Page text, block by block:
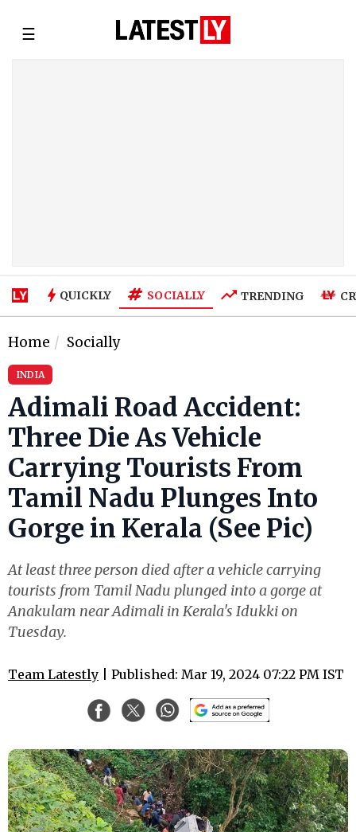
☰
QUICKLY SOCIALLY TRENDING
Home Socially
INDIA
Adimali Road Accident:
Three Die As Vehicle
Carrying Tourists From
Tamil Nadu Plunges Into
Gorge in Kerala (See Pic)
At least three person died after a vehicle carrying
tourists from Tamil Nadu plunged into a gorge at
Anakulam near Adimali in Kerala's Idukki on
Tuesday.
Team Latestly | Published: Mar 19, 2024 07:22 PM IST